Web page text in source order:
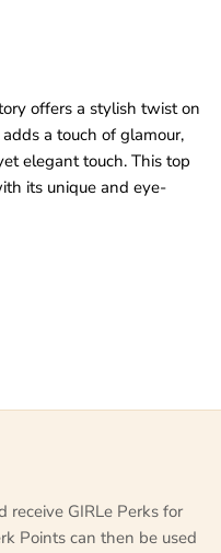
offers a stylish twist on
a touch of glamour,
elegant touch. This top
its unique and eye-
receive GIRLe Perks for
Points can then be used